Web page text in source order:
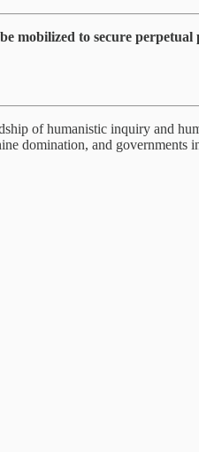
mobilized to secure
of humanistic inquiry and
domination, and governments